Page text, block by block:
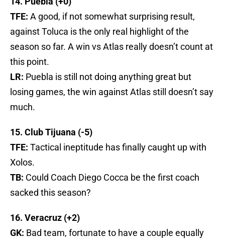
TFE: A good, if not somewhat surprising result,
against Toluca is the only real highlight of the
season so far. A win vs Atlas really doesn’t count at
this point.
LR: Puebla is still not doing anything great but
losing games, the win against Atlas still doesn’t say
much.
15. Club Tijuana (-5)
TFE: Tactical ineptitude has finally caught up with
Xolos.
TB: Could Coach Diego Cocca be the first coach
sacked this season?
16. Veracruz (+2)
GK: Bad team, fortunate to have a couple equally